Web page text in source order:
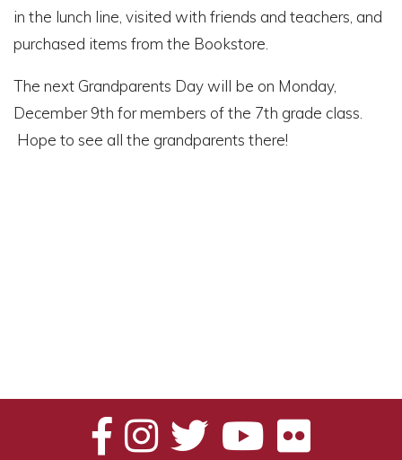
in the lunch line, visited with friends and teachers, and
purchased items from the Bookstore.
The next Grandparents Day will be on Monday,
December 9th for members of the 7th grade class.
Hope to see all the grandparents there!